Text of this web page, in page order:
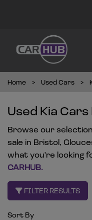
Home Used Cars
Used Kia Cars
Browse our
sale in Bristol,
what you're looking
CARHUB.
FILTER RESULTS
Sort By